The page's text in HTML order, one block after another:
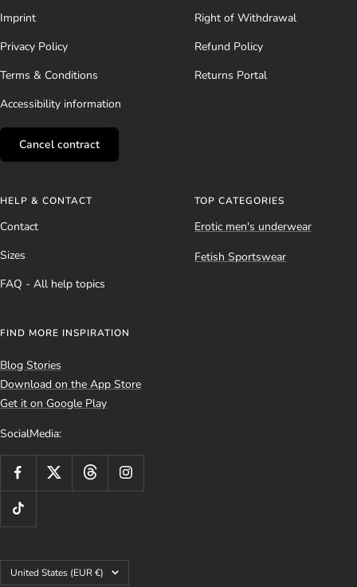
Imprint
Privacy Policy
Terms & Conditions
Accessibility information
Cancel contract
Right of Withdrawal
Refund Policy
Returns Portal
HELP & CONTACT
Contact
Sizes
FAQ - All help topics
TOP CATEGORIES
Erotic men's underwear
Fetish Sportswear
FIND MORE INSPIRATION
Blog Stories
Download on the App Store
Get it on Google Play
SocialMedia:
Country/region
United States (EUR €)